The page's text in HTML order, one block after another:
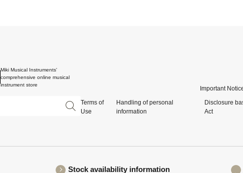
Miki Musical Instruments'
comprehensive online musical
instrument store
Important
Terms of
Use
Handling of personal
information
Disclosure
Act
Stock availability information